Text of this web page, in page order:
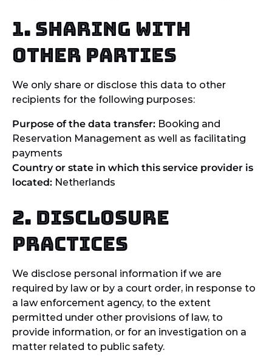
1. Sharing with
other parties
We only share or disclose this data to other
recipients for the following purposes:
Purpose of the data transfer: Booking and
Reservation Management as well as facilitating
payments
Country or state in which this service provider is
located: Netherlands
2. Disclosure
practices
We disclose personal information if we are
required by law or by a court order, in response to
a law enforcement agency, to the extent
permitted under other provisions of law, to
provide information, or for an investigation on a
matter related to public safety.